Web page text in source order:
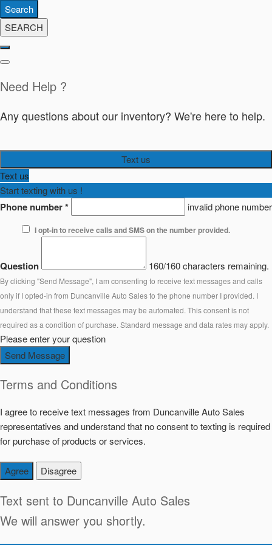
Search
SEARCH
Need Help ?
Any questions about our inventory? We're here to help.
Text us
Text us
Start texting with us !
Phone number* invalid phone number
I opt-in to receive calls and SMS on the number provided.
Question 160/160 characters remaining.
By clicking "Send Message", I am consenting to receive text messages and calls
only if I opted-in from Duncanville Auto Sales to the phone number I provided. I
understand that these text messages may be automated. This consent is not
required as a condition of purchase. Standard message and data rates may apply.
Please enter your question
Send Message
Terms and Conditions
I agree to receive text messages from Duncanville Auto Sales
representatives and understand that no consent to texting is required
for purchase of products or services.
Agree Disagree
Text sent to Duncanville Auto Sales
We will answer you shortly.